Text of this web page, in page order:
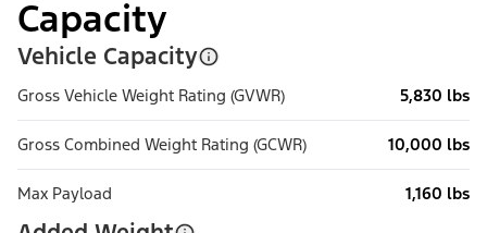
Capacity
Vehicle Capacity
Gross Vehicle Weight Rating (GVWR) 5,830 lbs
Gross Combined Weight Rating (GCWR) 10,000 lbs
Max Payload 1,160 lbs